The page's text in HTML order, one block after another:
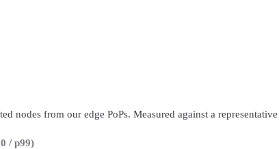
nodes from our edge PoPs. Measured against a
/ p99)